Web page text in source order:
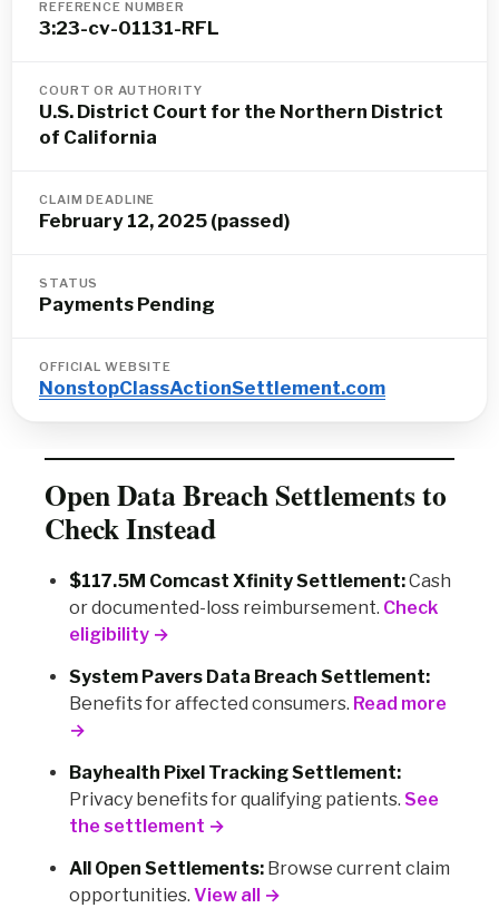
REFERENCE NUMBER
3:23-cv-01131-RFL
COURT OR AUTHORITY
U.S. District Court for the Northern District
of California
CLAIM DEADLINE
February 12, 2025 (passed)
STATUS
Payments Pending
OFFICIAL WEBSITE
NonstopClassActionSettlement.com
Open Data Breach Settlements to
Check Instead
$117.5M Comcast Xfinity Settlement:Cash
or documented-loss reimbursement. Check
eligibility →
System Pavers Data Breach Settlement:
Benefits for affected consumers. Read more
→
Bayhealth Pixel Tracking Settlement:
Privacy benefits for qualifying patients. See
the settlement →
All Open Settlements: Browse current claim
opportunities. View all →